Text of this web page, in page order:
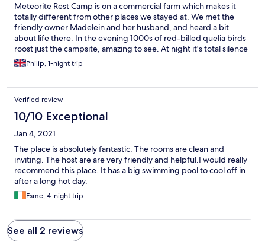
Meteorite Rest Camp is on a commercial farm which makes it
totally different from other places we stayed at. We met the
friendly owner Madelein and her husband, and heard a bit
about life there. In the evening 1000s of red-billed quelia birds
roost just the campsite, amazing to see. At night it's total silence
with a clear sky for the stars. The chalet was a good size and
comfy with a kitchenette. The pool was great to cool down in
Philip, 1-night trip
Verified review
10/10 Exceptional
Jan 4, 2021
The place is absolutely fantastic. The rooms are clean and
inviting. The host are are very friendly and helpful.I would really
recommend this place. It has a big swimming pool to cool off in
after a long hot day.
Esme, 4-night trip
See all 2 reviews